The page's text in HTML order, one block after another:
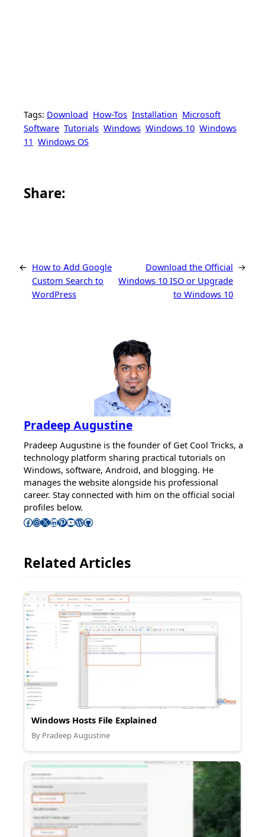
Tags: Download How-Tos Installation Microsoft
Software Tutorials Windows Windows 10 Windows
11 Windows OS
Share:
← How to Add Google
Custom Search to
WordPress
Download the Official
Windows 10 ISO or Upgrade
to Windows 10
→
Pradeep Augustine
Pradeep Augustine is the founder of Get Cool Tricks, a
technology platform sharing practical tutorials on
Windows, software, Android, and blogging. He
manages the website alongside his professional
career. Stay connected with him on the official social
profiles below.
Follow Pradeep on Facebook Follow Pradeep on InstagramFollow Pradeep on X Follow Pradeep on LinkedIn Follow Pradeep on Pinterest Subscribe to Pradeep’s Youtube Channel Follow Pradeep on WordPress Follow Pradeep on GitHub
Related Articles
Windows Hosts File Explained
By Pradeep Augustine